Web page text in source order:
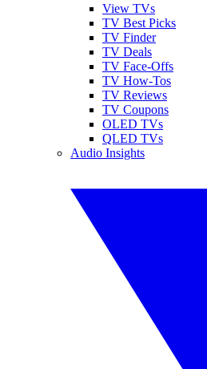
View TVs
TV Best Picks
TV Finder
TV Deals
TV Face-Offs
TV How-Tos
TV Reviews
TV Coupons
OLED TVs
QLED TVs
Audio Insights